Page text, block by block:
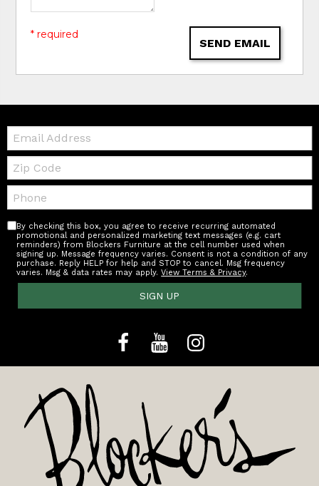
SEND EMAIL
* required
Email:
Zip
Code
Telephone:
By checking this box, you agree to receive recurring automated
promotional and personalized marketing text messages (e.g. cart
reminders) from Blockers Furniture at the cell number used when
signing up. Message frequency varies. Consent is not a condition of any
purchase. Reply HELP for help and STOP to cancel. Msg frequency
varies. Msg & data rates may apply.View Terms & Privacy.
SIGN UP